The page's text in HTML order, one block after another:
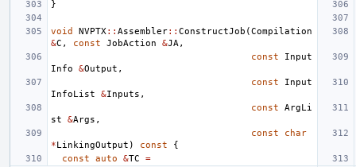
}
void NVPTX :: Assembler:: ConstructJob (Compilation
&C , const JobAction &JA ,
const
Input
Info
&Output ,
const
Input
InfoList
&Inputs ,
const
ArgLi
st
&Args ,
const
char
*LinkingOutput ) const
{
const
auto &TC =